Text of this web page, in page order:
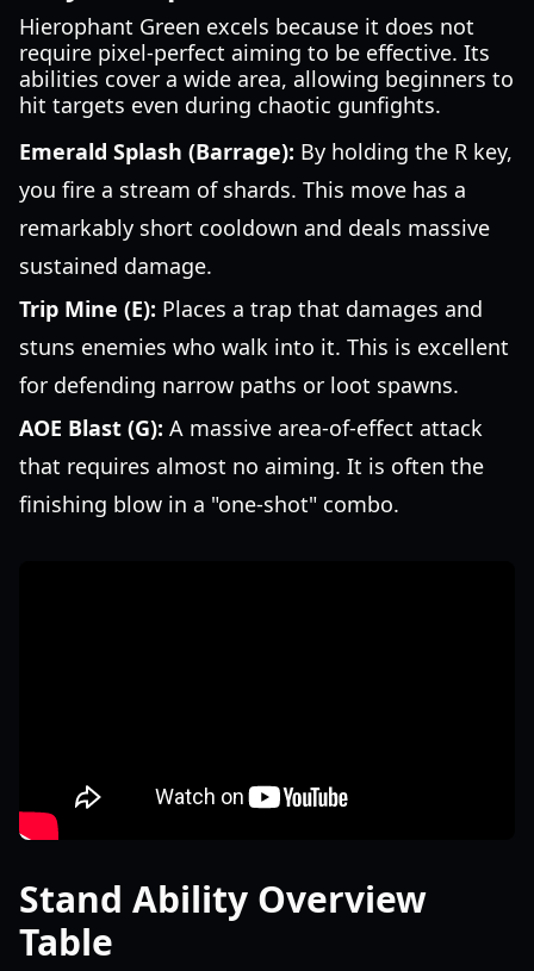
Hierophant Green excels because it does not
require pixel-perfect aiming to be effective. Its
abilities cover a wide area, allowing beginners to
hit targets even during chaotic gunfights.
Emerald Splash (Barrage): By holding the R key,
you fire a stream of shards. This move has a
remarkably short cooldown and deals massive
sustained damage.
Trip Mine (E): Places a trap that damages and
stuns enemies who walk into it. This is excellent
for defending narrow paths or loot spawns.
AOE Blast (G): A massive area-of-effect attack
that requires almost no aiming. It is often the
finishing blow in a "one-shot" combo.
Stand Ability Overview
Table